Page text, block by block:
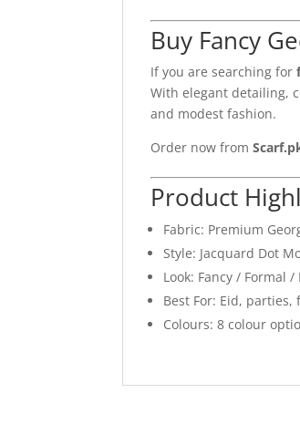
Buy Fancy
If you are searching for
With elegant detailing,
and modest fashion.
Order now from
Product
Fabric: Premium
Style: Jacquard Dot
Look: Fancy / Formal /
Best For: Eid,
Colours: 8 colour